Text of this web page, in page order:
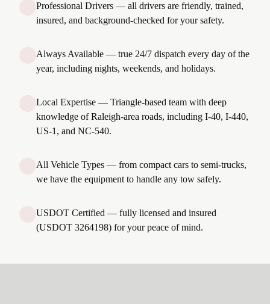
Professional Drivers — all drivers are friendly, trained,
insured, and background-checked for your safety.
Always Available — true 24/7 dispatch every day of the
year, including nights, weekends, and holidays.
Local Expertise — Triangle-based team with deep
knowledge of Raleigh-area roads, including I-40, I-440,
US-1, and NC-540.
All Vehicle Types — from compact cars to semi-trucks,
we have the equipment to handle any tow safely.
USDOT Certified — fully licensed and insured
(USDOT 3264198) for your peace of mind.